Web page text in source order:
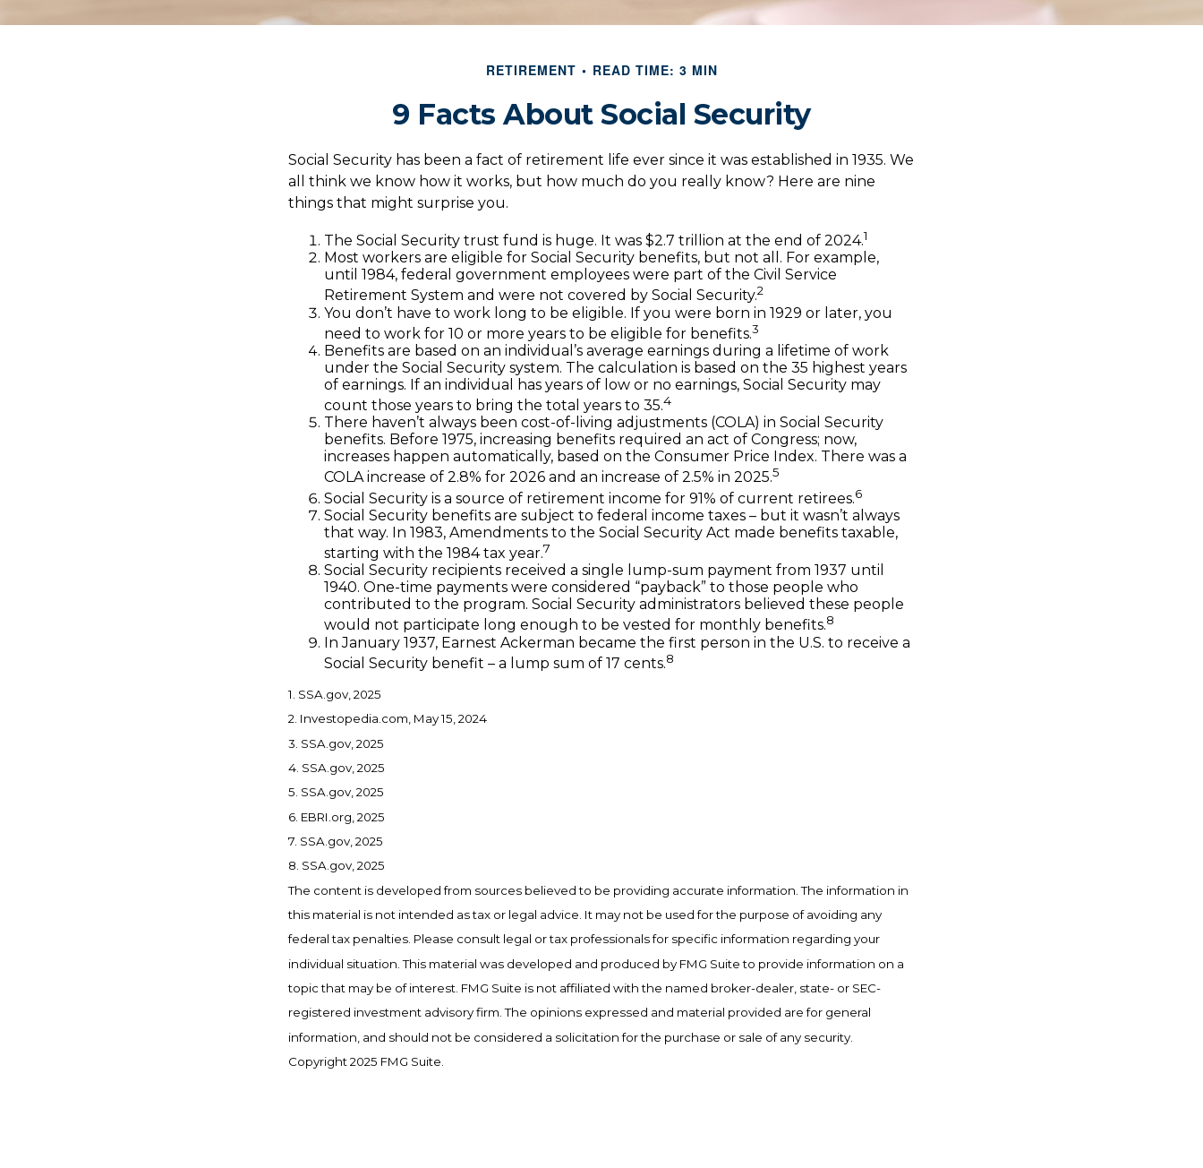
RETIREMENT READ TIME: 3 MIN
9 Facts About Social Security
Social Security has been a fact of retirement life ever since it was established in 1935. We
all think we know how it works, but how much do you really know? Here are nine
things that might surprise you.
The Social Security trust fund is huge. It was $2.7 trillion at the end of 2024.1
Most workers are eligible for Social Security benefits, but not all. For example,
until 1984, federal government employees were part of the Civil Service
Retirement System and were not covered by Social Security.2
You don’t have to work long to be eligible. If you were born in 1929 or later, you
need to work for 10 or more years to be eligible for benefits.3
Benefits are based on an individual’s average earnings during a lifetime of work
under the Social Security system. The calculation is based on the 35 highest years
of earnings. If an individual has years of low or no earnings, Social Security may
count those years to bring the total years to 35.4
There haven’t always been cost-of-living adjustments (COLA) in Social Security
benefits. Before 1975, increasing benefits required an act of Congress; now,
increases happen automatically, based on the Consumer Price Index. There was a
COLA increase of 2.8% for 2026 and an increase of 2.5% in 2025.5
Social Security is a source of retirement income for 91% of current retirees.6
Social Security benefits are subject to federal income taxes – but it wasn’t always
that way. In 1983, Amendments to the Social Security Act made benefits taxable,
starting with the 1984 tax year.7
Social Security recipients received a single lump-sum payment from 1937 until
1940. One-time payments were considered “payback” to those people who
contributed to the program. Social Security administrators believed these people
would not participate long enough to be vested for monthly benefits.8
In January 1937, Earnest Ackerman became the first person in the U.S. to receive a
Social Security benefit – a lump sum of 17 cents.8
1. SSA.gov, 2025
2. Investopedia.com, May 15, 2024
3. SSA.gov, 2025
4. SSA.gov, 2025
5. SSA.gov, 2025
6. EBRI.org, 2025
7. SSA.gov, 2025
8. SSA.gov, 2025
The content is developed from sources believed to be providing accurate information. The information in
this material is not intended as tax or legal advice. It may not be used for the purpose of avoiding any
federal tax penalties. Please consult legal or tax professionals for specific information regarding your
individual situation. This material was developed and produced by FMG Suite to provide information on a
topic that may be of interest. FMG Suite is not affiliated with the named broker-dealer, state- or SEC-
registered investment advisory firm. The opinions expressed and material provided are for general
information, and should not be considered a solicitation for the purchase or sale of any security.
Copyright 2025 FMG Suite.